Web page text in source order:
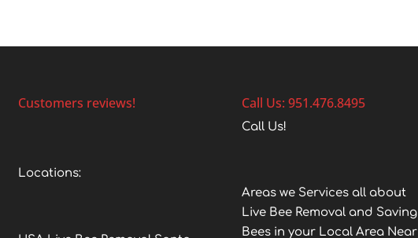
Customers reviews!
Locations:
Call Us: 951.476.8495
Call Us!
Areas we Services all about
Live Bee Removal and Saving
Bees in your Local Area Near